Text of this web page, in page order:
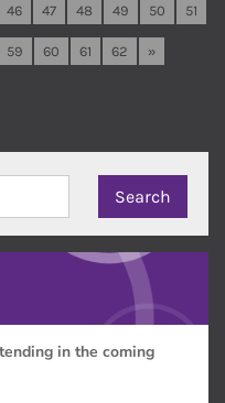
46 47 48 49 50 51
59 60 61 62 »
in the coming